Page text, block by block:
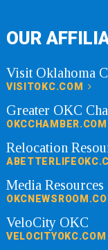
OUR
Visit Oklahoma
VISITOKC.COM
Greater OKC
OKCCHAMBER.COM
Relocation
Media Resources
VeloCity OKC
VELOCITYOKC.COM